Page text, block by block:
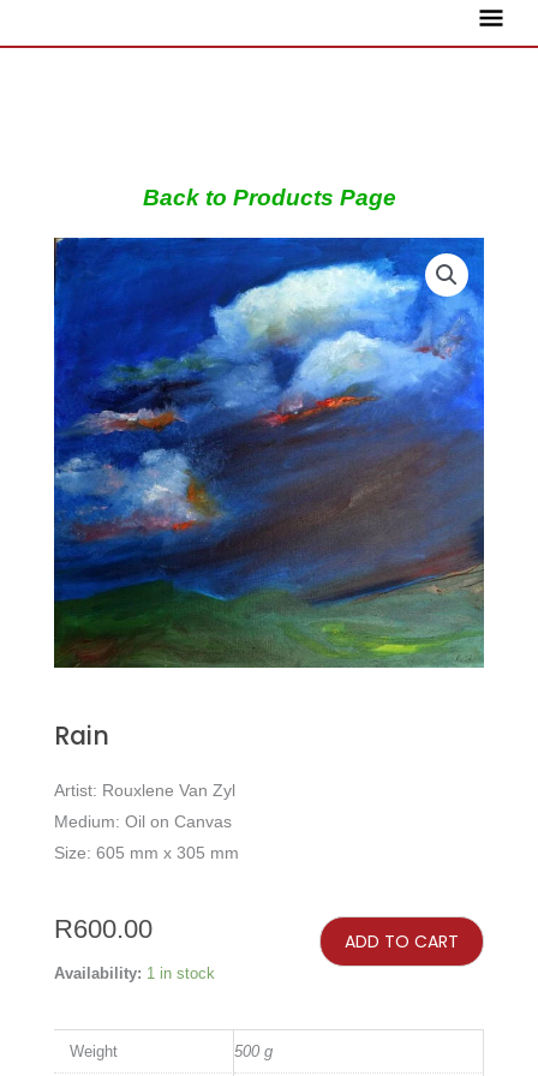
Main
Back to Products Page
Rain
Artist: Rouxlene Van Zyl
Medium: Oil on Canvas
Size: 605 mm x 305 mm
R600.00
quantity
ADD TO CART
Availability: 1 in stock
Weight 500 g